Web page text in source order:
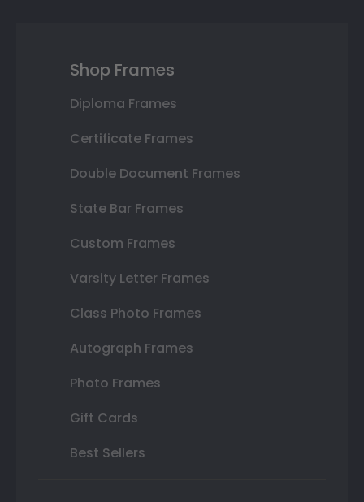
Shop Frames
Diploma Frames
Certificate Frames
Double Document Frames
State Bar Frames
Custom Frames
Varsity Letter Frames
Class Photo Frames
Autograph Frames
Photo Frames
Gift Cards
Best Sellers